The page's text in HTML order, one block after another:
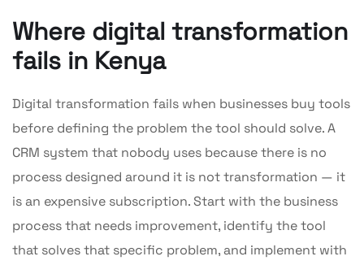
Where digital transformation
fails in Kenya
Digital transformation fails when businesses buy tools
before defining the problem the tool should solve. A
CRM system that nobody uses because there is no
process designed around it is not transformation — it
is an expensive subscription. Start with the business
process that needs improvement, identify the tool
that solves that specific problem, and implement with